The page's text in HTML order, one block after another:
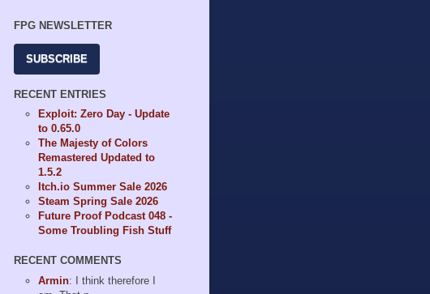
FPG NEWSLETTER
SUBSCRIBE
RECENT ENTRIES
Exploit: Zero Day - Update
to 0.65.0
The Majesty of Colors
Remastered Updated to
1.5.2
Itch.io Summer Sale 2026
Steam Spring Sale 2026
Future Proof Podcast 048 -
Some Troubling Fish Stuff
RECENT COMMENTS
Armin: I think therefore I